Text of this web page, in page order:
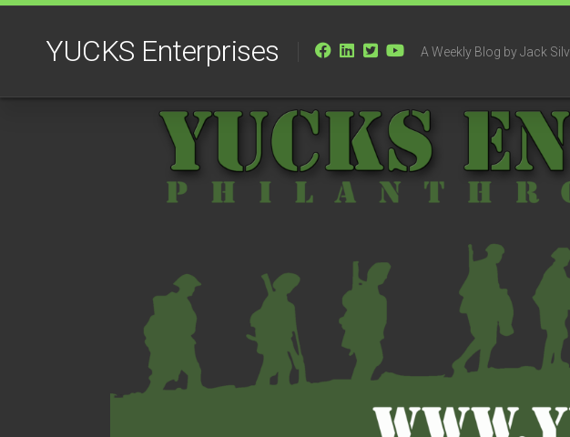
Skip
YUCKS Enterprises A Weekly Blog by Jack